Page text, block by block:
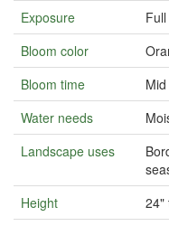
Exposure
Bloom color
Bloom time
Water needs
Landscape uses
Height
24"